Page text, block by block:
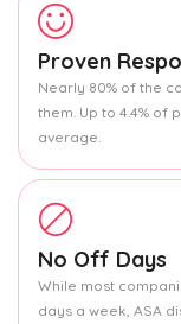
Proven
Nearly 80% of the
them. Up to 4.4%
average.
No Off Days
While most
days a week, ASA